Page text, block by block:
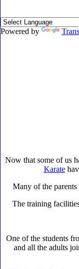
Powered by
Now that some of us
Karate
Many of the
The training
One of the students
and all the adults